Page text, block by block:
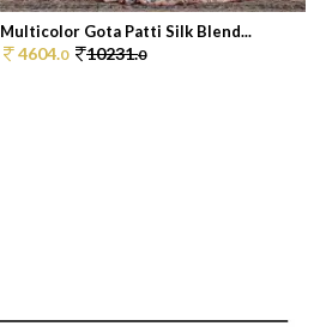
Multicolor Gota Patti Silk Blend...
4604.0 10231.0